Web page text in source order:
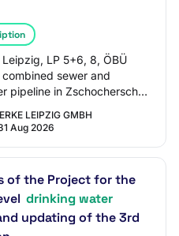
LP 5+6, 8, ÖBÜ
sewer and
pipeline in Zschochersche
LEIPZIG GMBH
Aug 2026
of the Project for the
drinking water
updating of the 3rd